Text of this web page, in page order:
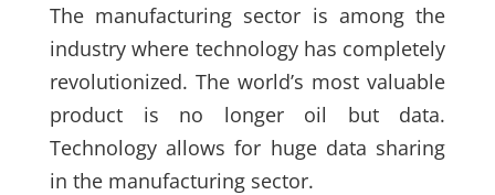
The manufacturing sector is among the
industry where technology has completely
revolutionized. The world’s most valuable
product is no longer oil but data.
Technology allows for huge data sharing
in the manufacturing sector.